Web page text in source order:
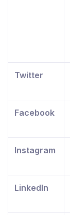
Twitter
Facebook
Instagram
LinkedIn